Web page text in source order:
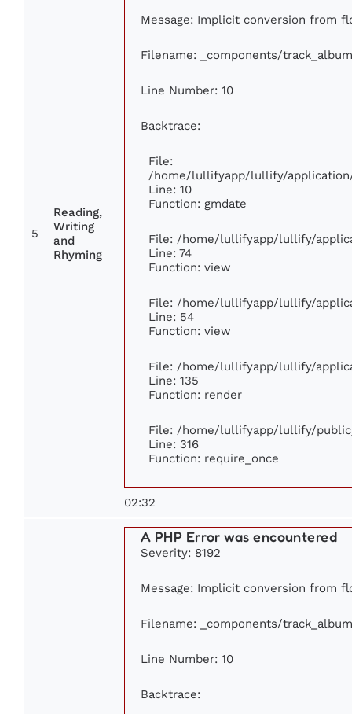
5
Reading,
Writing
and
Rhyming
Message: Implicit conversion from
Filename: _components/
Line Number: 10
Backtrace:
File:
/home/lullifyapp/lullify/
Line: 10
Function: gmdate
File: /home/lullifyapp/lullify/
Line: 74
Function: view
File: /home/lullifyapp/lullify/
Line: 54
Function: view
File: /home/lullifyapp/lullify/
Line: 135
Function: render
File: /home/lullifyapp/lullify/
Line: 316
Function: require_once
02:32
A PHP Error was encountered
Severity: 8192
Message: Implicit conversion from
Filename: _components/
Line Number: 10
Backtrace: